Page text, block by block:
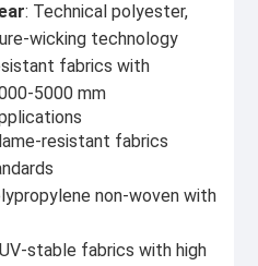
: Technical polyester,
wicking technology
fabrics with
5000 mm
resistant fabrics
non-woven with
stable fabrics with high